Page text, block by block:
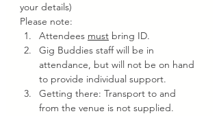
your details)
Please note:
Attendees must bring ID.
Gig Buddies staff will be in
attendance, but will not be on hand
to provide individual support.
Getting there: Transport to and
from the venue is not supplied.